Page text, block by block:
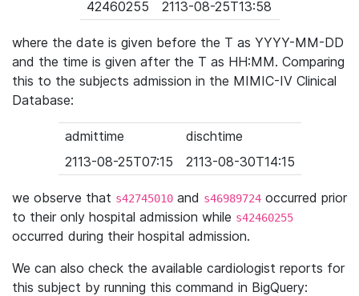
42460255
2113-08-25T13:58
where the date is given before the T as YYYY-MM-DD
and the time is given after the T as HH:MM. Comparing
this to the subjects admission in the MIMIC-IV Clinical
Database:
admittime
dischtime
2113-08-25T07:15
2113-08-30T14:15
we observe that s42745010 and s46989724 occurred prior
to their only hospital admission while s42460255
occurred during their hospital admission.
We can also check the available cardiologist reports for
this subject by running this command in BigQuery: